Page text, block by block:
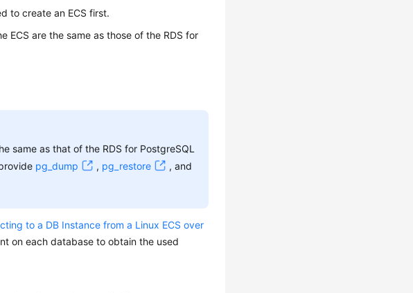
to create an ECS first.
ECS are the same as those of the RDS for
same as that of the RDS for PostgreSQL
pg_dump , pg_restore
, and
to a DB Instance from a Linux ECS over
on each database to obtain the used